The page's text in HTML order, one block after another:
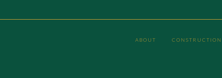
ABOUT CONSTRUCTION